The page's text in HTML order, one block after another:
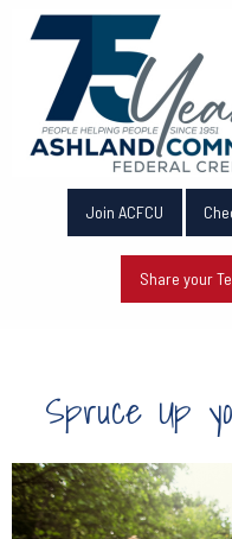
Join ACFCU
Share your
Spruce Up